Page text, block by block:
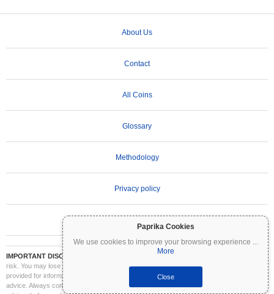
Paprika Cookies
We use cookies to improve your browsing experience ...
More
Close
About Us
Contact
All Coins
Glossary
Methodology
Privacy policy
IMPORTANT DISCLAIMER:
Cryptocurrencies are highly volatile and involve significant
risk. You may lose part or all of your investment. All information on Coinpaprika is
provided for informational purposes only and does not constitute financial or investment
advice. Always conduct your own research (DYOR) and consult a qualified financial